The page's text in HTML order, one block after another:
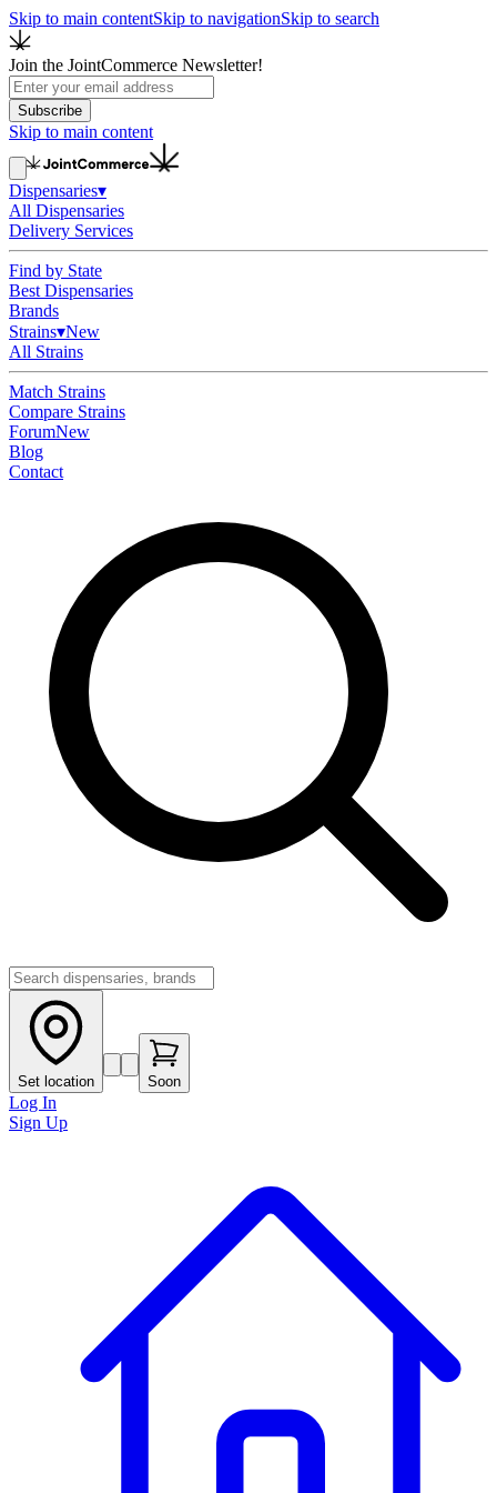
Skip to main contentSkip to navigationSkip to search
Join the JointCommerce Newsletter!
Subscribe
Skip to main content
Dispensaries▾
All Dispensaries
Delivery Services
Find by State
Best Dispensaries
Brands
Strains▾New
All Strains
Match Strains
Compare Strains
ForumNew
Blog
Contact
Set location Soon
Log In
Sign Up